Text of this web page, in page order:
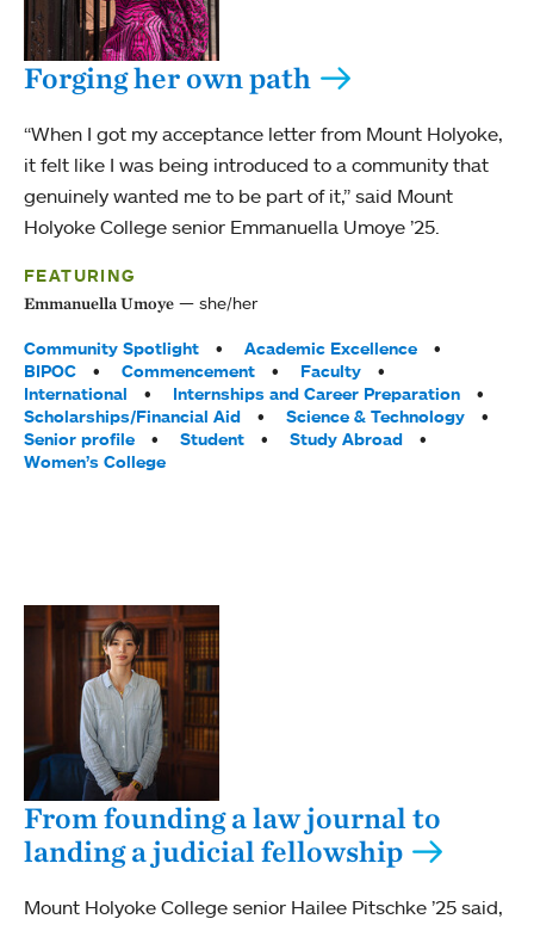
Forging her own path
“When I got my acceptance letter from Mount Holyoke,
it felt like I was being introduced to a community that
genuinely wanted me to be part of it,” said Mount
Holyoke College senior Emmanuella Umoye ’25.
FEATURING
Emmanuella Umoye she/her
Tags:
Community Spotlight
Academic Excellence
BIPOC
Commencement
Faculty
International
Internships and Career Preparation
Scholarships/Financial Aid
Science & Technology
Senior profile
Student
Study Abroad
Women’s College
From founding a law journal to
landing a judicial fellowship
Mount Holyoke College senior Hailee Pitschke ’25 said,